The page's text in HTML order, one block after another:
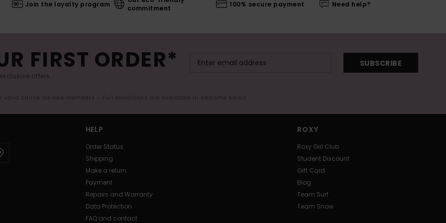
Join the loyalty program
commitment
100% secure payment Need help?
FIRST ORDER*
offers.
SUBSCRIBE
valid online for new members - Full conditions are available in welcome email
HELP
Order Status
Shipping
Make a return
Payment
Repairs and Warranty
Data Protection
FAQ and contact
ROXY
Roxy Girl Club
Student Discount
Gift Card
Blog
Team Surf
Team Snow